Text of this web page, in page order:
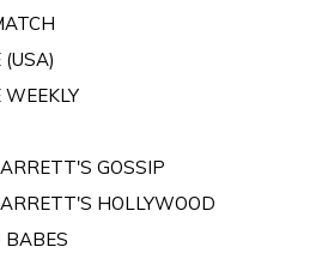
(USA)
WEEKLY
GOSSIP
HOLLYWOOD
BABES